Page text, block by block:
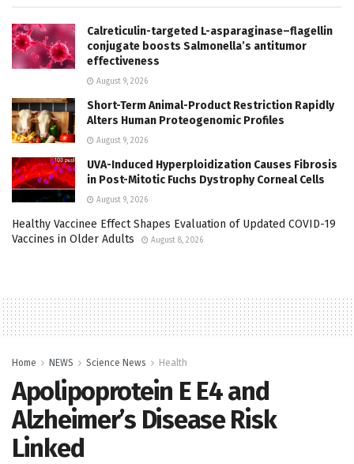
Calreticulin-targeted L-asparaginase–flagellin
conjugate boosts Salmonella’s antitumor
effectiveness
August 9, 2026
Short-Term Animal-Product Restriction Rapidly
Alters Human Proteogenomic Profiles
August 9, 2026
UVA-Induced Hyperploidization Causes Fibrosis
in Post-Mitotic Fuchs Dystrophy Corneal Cells
August 9, 2026
Healthy Vaccinee Effect Shapes Evaluation of Updated COVID-19
Vaccines in Older Adults
August 8, 2026
Home NEWS Science News Health
Apolipoprotein E Ε4 and
Alzheimer’s Disease Risk
Linked